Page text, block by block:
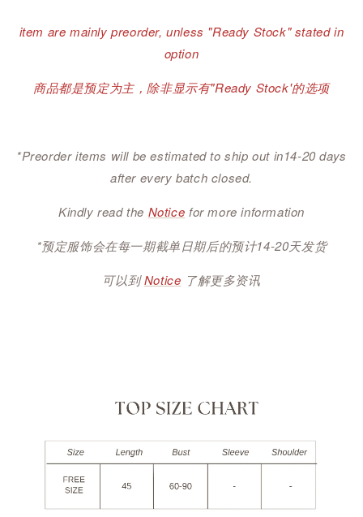
item are mainly preorder, unless "Ready Stock" stated in
option
商品都是预定为主，除非显示有"Ready Stock'的选项
*Preorder items will be estimated to ship out in14-20 days
after every batch closed.
Kindly read the Notice for more information
*预定服饰会在每一期截单日期后的预计14-20天发货
可以到 Notice 了解更多资讯